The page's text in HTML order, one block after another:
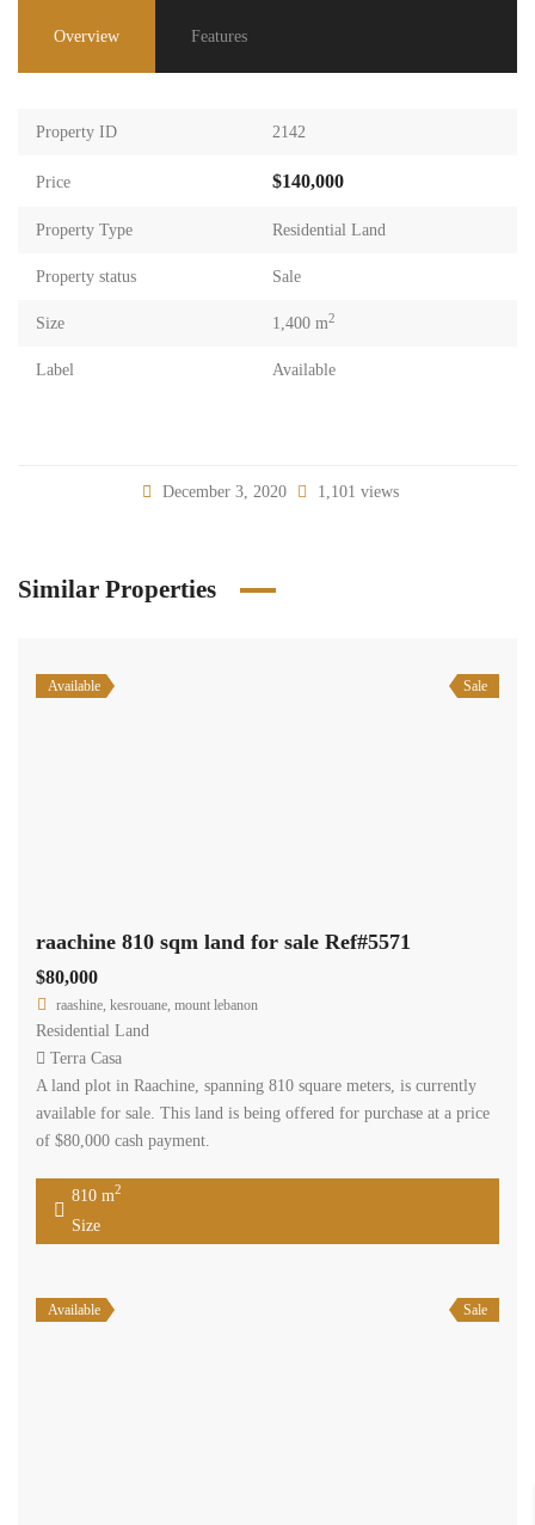
Overview Features
Property ID 2142
Price $140,000
Property Type Residential Land
Property status Sale
Size 1,400 m2
Label Available
December 3, 2020 1,101 views
Similar Properties
Available Sale
raachine 810 sqm land for sale Ref#5571
$80,000
raashine, kesrouane, mount lebanon
Residential Land
Terra Casa
A land plot in Raachine, spanning 810 square meters, is currently
available for sale. This land is being offered for purchase at a price
of $80,000 cash payment.
810 m2
Size
Available Sale